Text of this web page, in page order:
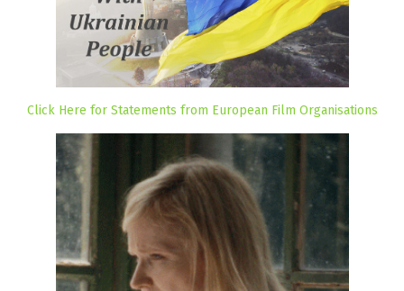
Click Here for Statements from European Film Organisations